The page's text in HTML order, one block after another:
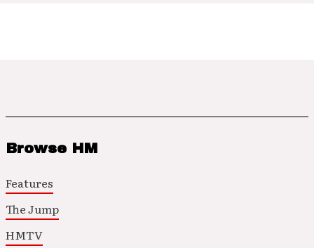
Browse HM
Features
The Jump
HMTV